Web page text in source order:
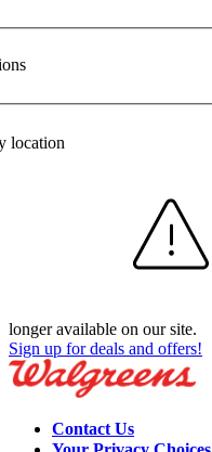
location
longer available on our site.
Sign up for deals and offers!
Contact Us